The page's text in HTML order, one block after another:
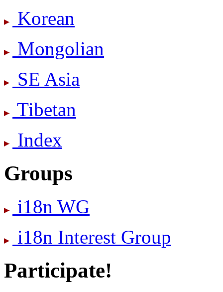
Korean
Mongolian
SE Asia
Tibetan
Index
Groups
i18n WG
i18n Interest Group
Participate!